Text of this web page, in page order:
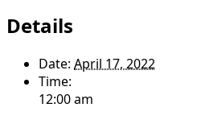
Details
Date: April 17, 2022
Time:
12:00 am